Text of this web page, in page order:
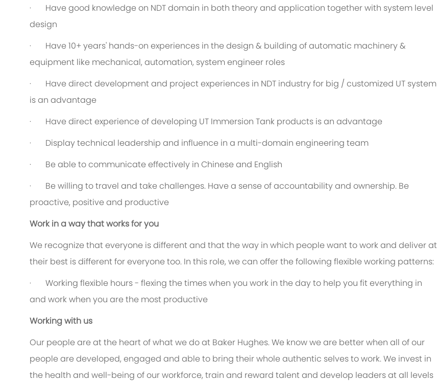
· Have good knowledge on NDT domain in both theory and application together with system level
design
· Have 10+ years' hands-on experiences in the design & building of automatic machinery &
equipment like mechanical, automation, system engineer roles
· Have direct development and project experiences in NDT industry for big / customized UT system
is an advantage
· Have direct experience of developing UT Immersion Tank products is an advantage
· Display technical leadership and influence in a multi-domain engineering team
· Be able to communicate effectively in Chinese and English
· Be willing to travel and take challenges. Have a sense of accountability and ownership. Be
proactive, positive and productive
Work in a way that works for you
We recognize that everyone is different and that the way in which people want to work and deliver at
their best is different for everyone too. In this role, we can offer the following flexible working patterns:
· Working flexible hours - flexing the times when you work in the day to help you fit everything in
and work when you are the most productive
Working with us
Our people are at the heart of what we do at Baker Hughes. We know we are better when all of our
people are developed, engaged and able to bring their whole authentic selves to work. We invest in
the health and well-being of our workforce, train and reward talent and develop leaders at all levels